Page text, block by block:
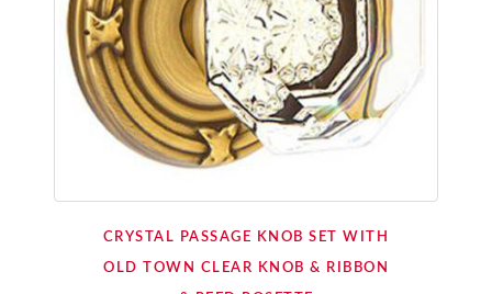
CRYSTAL PASSAGE KNOB SET WITH
OLD TOWN CLEAR KNOB & RIBBON